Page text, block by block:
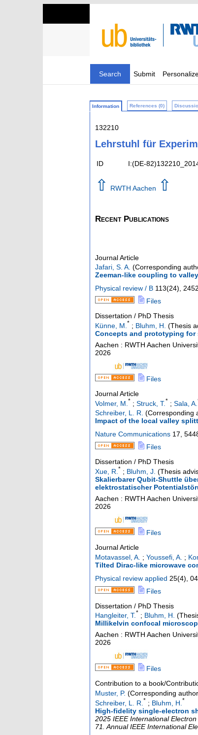
Search Submit
Information References (0)
132210
Lehrstuhl für
ID I:(DE-
⇧ RWTH Aachen ⇧
Recent Publications
Journal Article
Jafari, S. A. (Corresponding
Zeeman-like coupling to
Physical review / B 113(24),
Files
Dissertation / PhD Thesis
Künne, M. * ; Bluhm, H. (Thesis
Concepts and prototyping
Aachen : RWTH Aachen
2026
Files
Journal Article
Volmer, M. * ; Struck, T.* ; Sala, A.
Schreiber, L. R. (Corresponding
Impact of the local valley
Nature Communications 17,
Files
Dissertation / PhD Thesis
Xue, R. * ; Bluhm, J. (Thesis
Skalierbarer Qubit-Shuttle
elektrostatischer
Aachen : RWTH Aachen
2026
Files
Journal Article
Motavassel, A. ; Youssefi, A. ;
Tilted Dirac-like microwave
Physical review applied 25(4),
Files
Dissertation / PhD Thesis
Hangleiter, T.* ; Bluhm, H.
Millikelvin confocal
Aachen : RWTH Aachen
2026
Files
Contribution to a book/
Muster, P. (Corresponding
Schreiber, L. R. * ; Bluhm, H. *
High-fidelity single-electron
2025 IEEE International
71. Annual IEEE International